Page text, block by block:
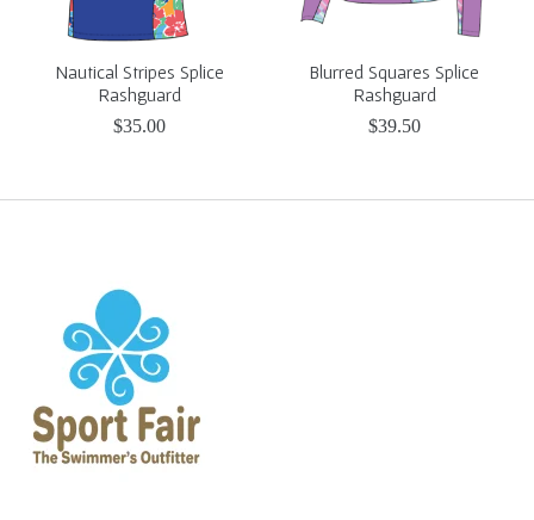
Nautical Stripes Splice
Rashguard
$35.00
Blurred Squares Splice
Rashguard
$39.50